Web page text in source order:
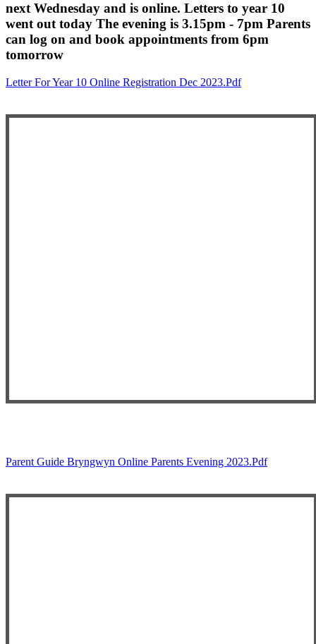
next Wednesday and is online. Letters to year 10
went out today The evening is 3.15pm - 7pm Parents
can log on and book appointments from 6pm
tomorrow
Letter For Year 10 Online Registration Dec 2023.pdf
Parent Guide Bryngwyn Online Parents Evening 2023.pdf